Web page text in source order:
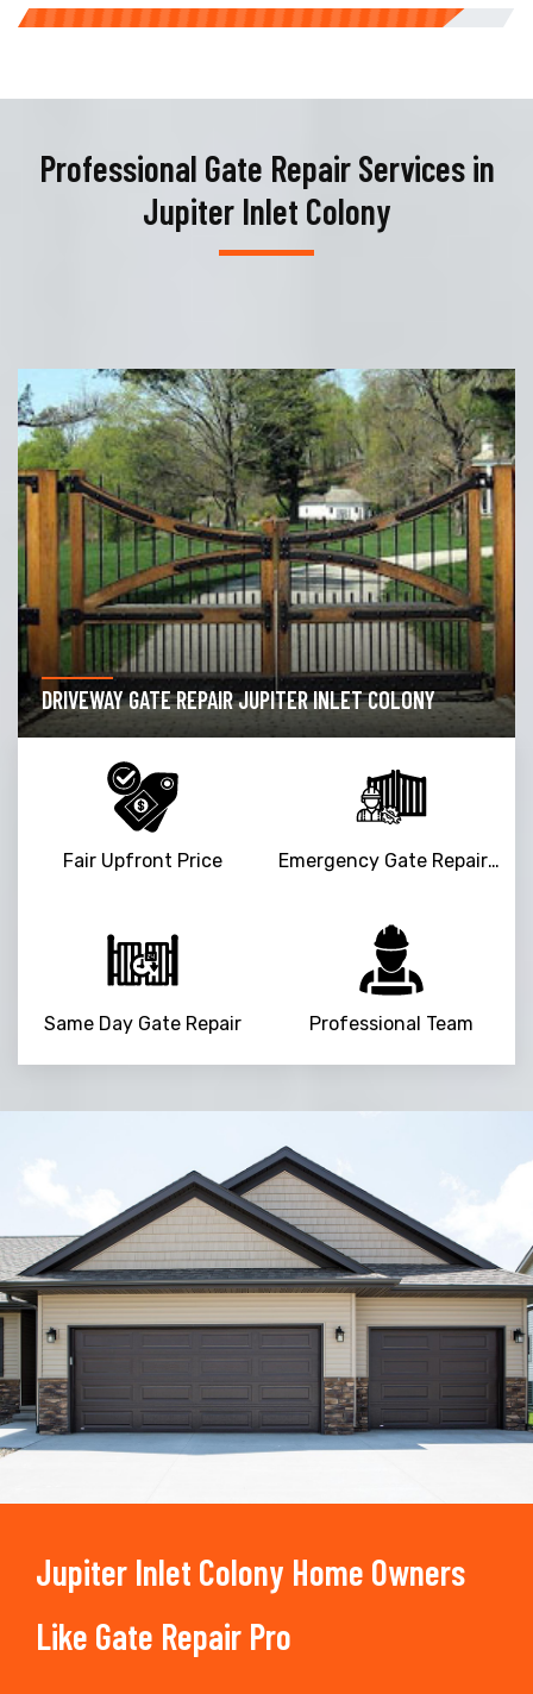
Professional Gate Repair Services in
Jupiter Inlet Colony
DRIVEWAY GATE REPAIR JUPITER INLET COLONY
Fair Upfront Price Emergency Gate Repair Service
Same Day Gate Repair Professional Team
Trusted By
15090+
Jupiter Inlet Colony Home Owners
Like Gate Repair Pro